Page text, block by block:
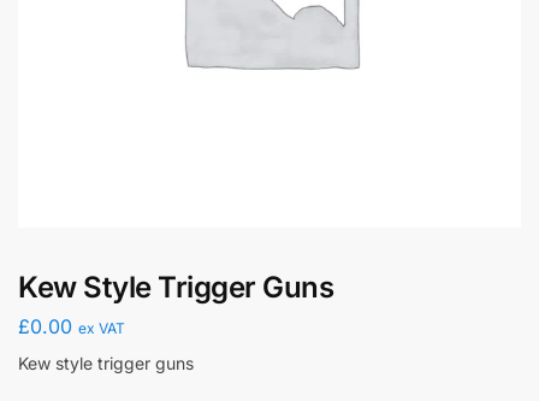
Kew Style Trigger Guns
£0.00 ex VAT
Kew style trigger guns